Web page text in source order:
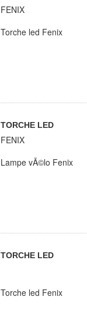
FENIX
Torche led Fenix
TORCHE LED
FENIX
Lampe vÃ©lo Fenix
TORCHE LED
Torche led Fenix